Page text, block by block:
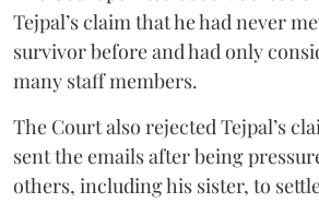
Tejpal’s claim that he had never
survivor before and had only
many staff members.
The Court also rejected Tejpal’s
sent the emails after being
others, including his sister, to